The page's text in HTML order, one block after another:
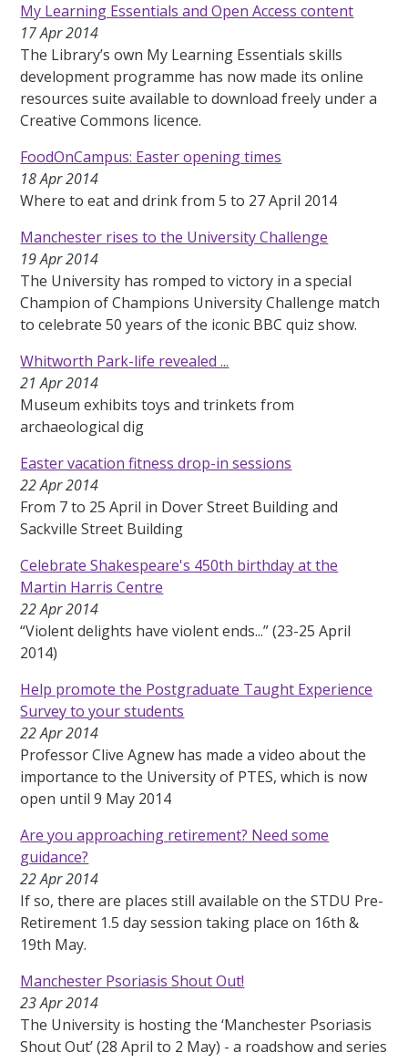
My Learning Essentials and Open Access content
17 Apr 2014
The Library’s own My Learning Essentials skills
development programme has now made its online
resources suite available to download freely under a
Creative Commons licence.
FoodOnCampus: Easter opening times
18 Apr 2014
Where to eat and drink from 5 to 27 April 2014
Manchester rises to the University Challenge
19 Apr 2014
The University has romped to victory in a special
Champion of Champions University Challenge match
to celebrate 50 years of the iconic BBC quiz show.
Whitworth Park-life revealed ...
21 Apr 2014
Museum exhibits toys and trinkets from
archaeological dig
Easter vacation fitness drop-in sessions
22 Apr 2014
From 7 to 25 April in Dover Street Building and
Sackville Street Building
Celebrate Shakespeare's 450th birthday at the
Martin Harris Centre
22 Apr 2014
“Violent delights have violent ends...” (23-25 April
2014)
Help promote the Postgraduate Taught Experience
Survey to your students
22 Apr 2014
Professor Clive Agnew has made a video about the
importance to the University of PTES, which is now
open until 9 May 2014
Are you approaching retirement? Need some
guidance?
22 Apr 2014
If so, there are places still available on the STDU Pre-
Retirement 1.5 day session taking place on 16th &
19th May.
Manchester Psoriasis Shout Out!
23 Apr 2014
The University is hosting the ‘Manchester Psoriasis
Shout Out’ (28 April to 2 May) - a roadshow and series